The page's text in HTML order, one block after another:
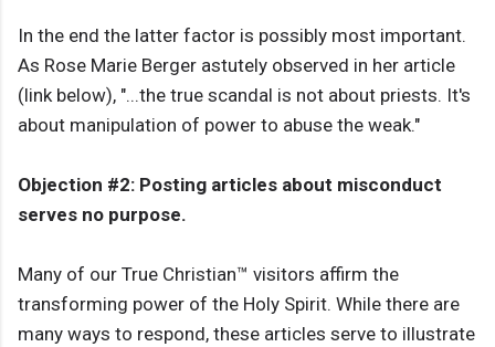
In the end the latter factor is possibly most important.
As Rose Marie Berger astutely observed in her article
(link below), "...the true scandal is not about priests. It's
about manipulation of power to abuse the weak."
Objection #2: Posting articles about misconduct
serves no purpose.
Many of our True Christian™ visitors affirm the
transforming power of the Holy Spirit. While there are
many ways to respond, these articles serve to illustrate